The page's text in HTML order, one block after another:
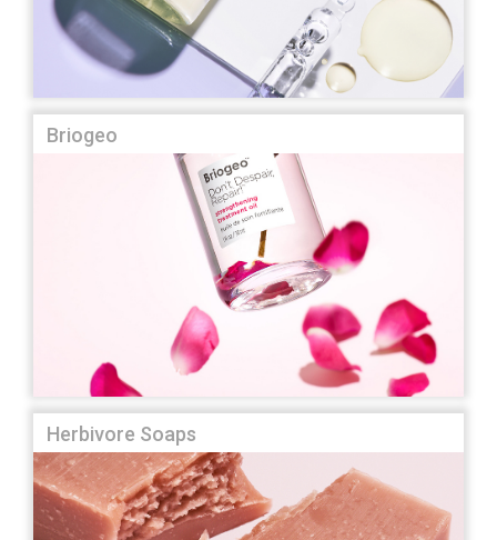
Briogeo
Herbivore Soaps